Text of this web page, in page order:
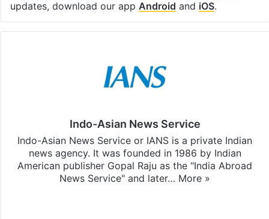
updates, download our app Android and iOS.
Indo-Asian News Service
Indo-Asian News Service or IANS is a private Indian
news agency. It was founded in 1986 by Indian
American publisher Gopal Raju as the "India Abroad
News Service" and later… More »